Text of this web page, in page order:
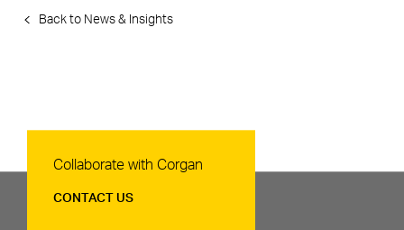
Back to News & Insights
Contact Us
Collaborate with Corgan
CONTACT US